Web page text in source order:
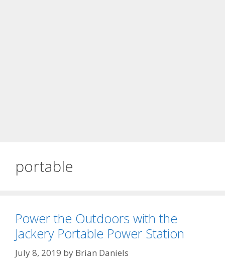
portable
Power the Outdoors with the
Jackery Portable Power Station
July 8, 2019 by Brian Daniels